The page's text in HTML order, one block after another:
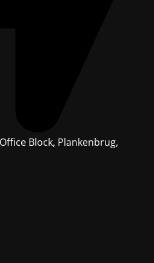
Block, Plankenbrug,